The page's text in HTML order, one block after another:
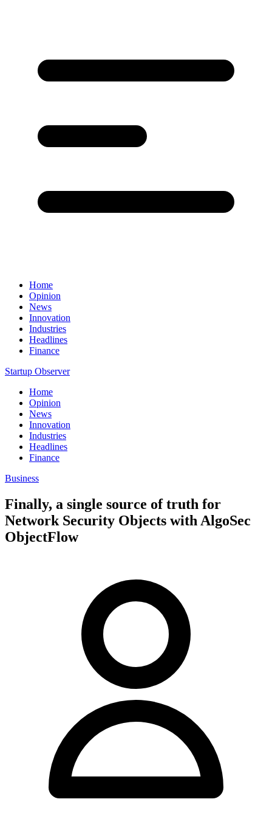
Home
Opinion
News
Innovation
Industries
Headlines
Finance
Startup Observer
Home
Opinion
News
Innovation
Industries
Headlines
Finance
Business
Finally, a single source of truth for
Network Security Objects with AlgoSec
ObjectFlow